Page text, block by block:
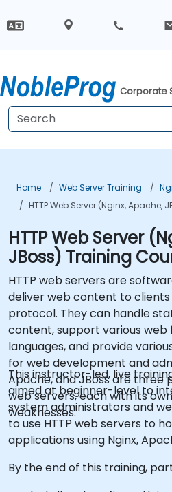
Corporate
Home Web Server Training
HTTP Web Server (Nginx, Apache,
HTTP Web Server
JBoss) Training
HTTP web servers are
deliver web content to clients
protocol. They can handle
content, support various web
languages, and provide
for web development and
Apache, and JBoss are three
web servers, each with its
weaknesses.
This instructor-led, live
aimed at beginner-level to
system administrators and
to use HTTP web servers to
applications using Nginx,
By the end of this training,